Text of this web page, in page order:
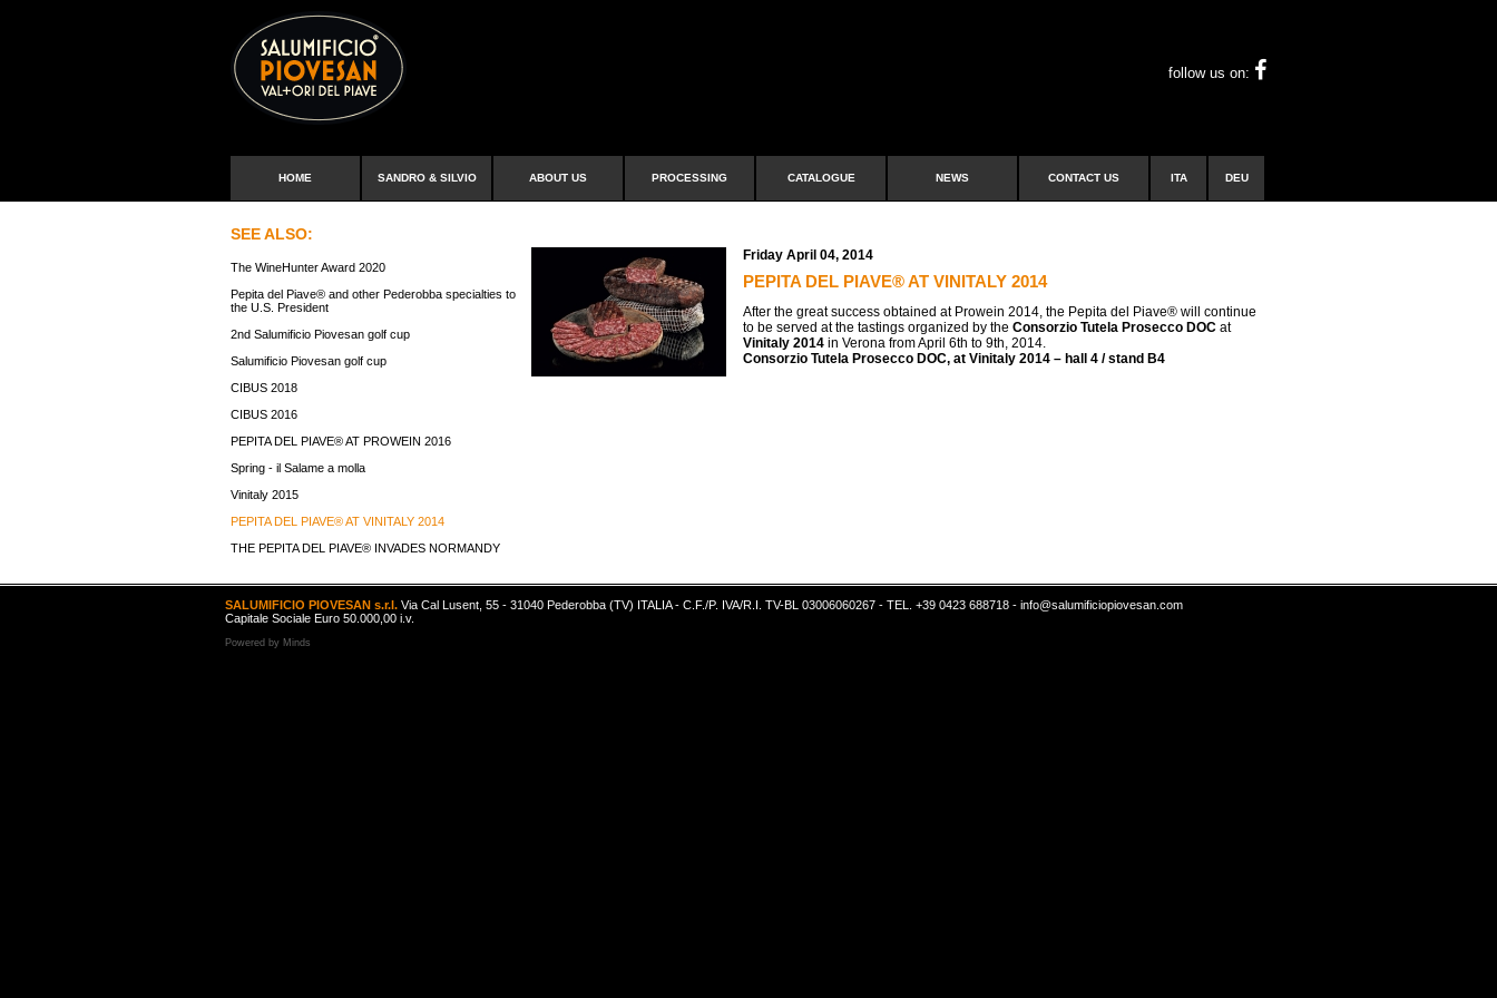
follow us on:
HOME SANDRO & SILVIO ABOUT US PROCESSING CATALOGUE NEWS CONTACT US ITA DEU
SEE ALSO:
The WineHunter Award 2020
Pepita del Piave® and other Pederobba specialties to
the U.S. President
2nd Salumificio Piovesan golf cup
Salumificio Piovesan golf cup
CIBUS 2018
CIBUS 2016
PEPITA DEL PIAVE® AT PROWEIN 2016
Spring - il Salame a molla
Vinitaly 2015
PEPITA DEL PIAVE® AT VINITALY 2014
THE PEPITA DEL PIAVE® INVADES NORMANDY
Friday April 04, 2014
PEPITA DEL PIAVE® AT VINITALY 2014
After the great success obtained at Prowein 2014, the Pepita del Piave® will continue
to be served at the tastings organized by the Consorzio Tutela Prosecco DOC at
Vinitaly 2014 in Verona from April 6th to 9th, 2014.
Consorzio Tutela Prosecco DOC, at Vinitaly 2014 – hall 4 / stand B4
SALUMIFICIO PIOVESAN s.r.l. Via Cal Lusent, 55 - 31040 Pederobba (TV) ITALIA - C.F./P. IVA/R.I. TV-BL 03006060267 - TEL. +39 0423 688718 - info@salumificiopiovesan.com
Capitale Sociale Euro 50.000,00 i.v.
Powered by Minds